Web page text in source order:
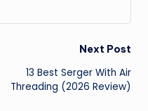
Next Post
13 Best Serger With Air
Threading (2026 Review)